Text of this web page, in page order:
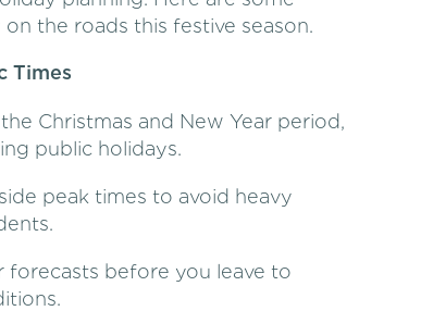
the roads this festive season.
Times
Christmas and New Year period,
public holidays.
peak times to avoid heavy
before you leave to